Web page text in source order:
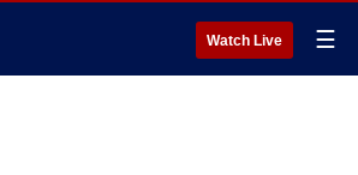
Watch Live ☰